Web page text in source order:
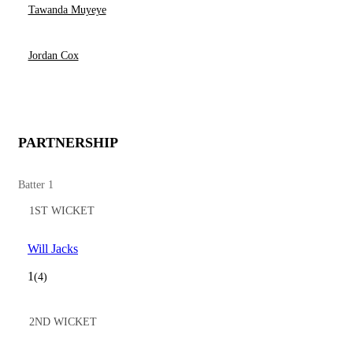
Tawanda Muyeye
Jordan Cox
PARTNERSHIP
Batter 1
1ST WICKET
Will Jacks
1 (4)
2ND WICKET